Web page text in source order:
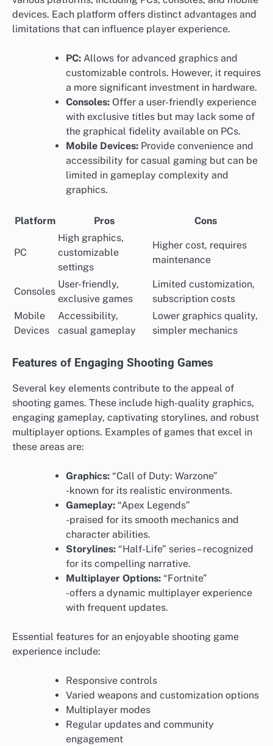
devices. Each platform offers distinct advantages and
limitations that can influence player experience.
PC: Allows for advanced graphics and
customizable controls. However, it requires
a more significant investment in hardware.
Consoles: Offer a user-friendly experience
with exclusive titles but may lack some of
the graphical fidelity available on PCs.
Mobile Devices: Provide convenience and
accessibility for casual gaming but can be
limited in gameplay complexity and
graphics.
Platform Pros Cons
PC
High graphics,
customizable
settings
Higher cost, requires
maintenance
Consoles
User-friendly,
exclusive games
Limited customization,
subscription costs
Mobile
Devices
Accessibility,
casual gameplay
Lower graphics quality,
simpler mechanics
Features of Engaging Shooting Games
Several key elements contribute to the appeal of
shooting games. These include high-quality graphics,
engaging gameplay, captivating storylines, and robust
multiplayer options. Examples of games that excel in
these areas are:
Graphics: “Call of Duty: Warzone”
-known for its realistic environments.
Gameplay: “Apex Legends”
-praised for its smooth mechanics and
character abilities.
Storylines: “Half-Life” series – recognized
for its compelling narrative.
Multiplayer Options: “Fortnite”
-offers a dynamic multiplayer experience
with frequent updates.
Essential features for an enjoyable shooting game
experience include:
Responsive controls
Varied weapons and customization options
Multiplayer modes
Regular updates and community
engagement